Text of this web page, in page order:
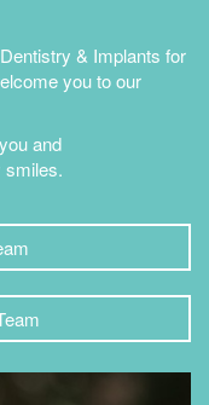
& Implants for
you to our
and
smiles.